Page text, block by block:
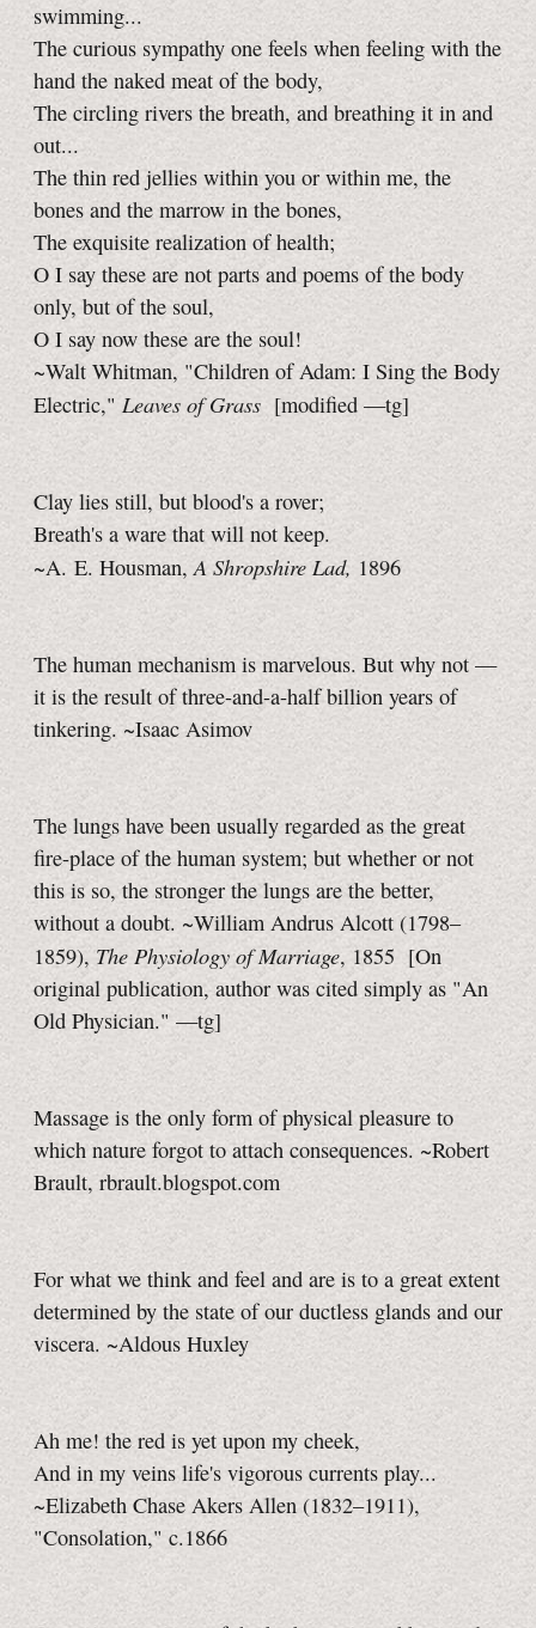
swimming...
The curious sympathy one feels when feeling with the
hand the naked meat of the body,
The circling rivers the breath, and breathing it in and
out...
The thin red jellies within you or within me, the
bones and the marrow in the bones,
The exquisite realization of health;
O I say these are not parts and poems of the body
only, but of the soul,
O I say now these are the soul!
~Walt Whitman, "Children of Adam:I Sing the Body
Electric,"Leaves of Grass [modified —tg]
Clay lies still, but blood's a rover;
Breath's a ware that will not keep.
~A. E. Housman,A Shropshire Lad, 1896
The human mechanism is marvelous. But why not —
it is the result of three-and-a-half billion years of
tinkering. ~Isaac Asimov
The lungs have been usually regarded as the great
fire-place of the human system; but whether or not
this is so, the stronger the lungs are the better,
without a doubt. ~William Andrus Alcott (1798–
1859), The Physiology of Marriage, 1855 [On
original publication, author was cited simply as "An
Old Physician." —tg]
Massage is the only form of physical pleasure to
which nature forgot to attach consequences. ~Robert
Brault, rbrault.blogspot.com
For what we think and feel and are is to a great extent
determined by the state of our ductless glands and our
viscera. ~Aldous Huxley
Ah me! the red is yet upon my cheek,
And in my veins life's vigorous currents play...
~Elizabeth Chase Akers Allen (1832–1911),
"Consolation," c.1866